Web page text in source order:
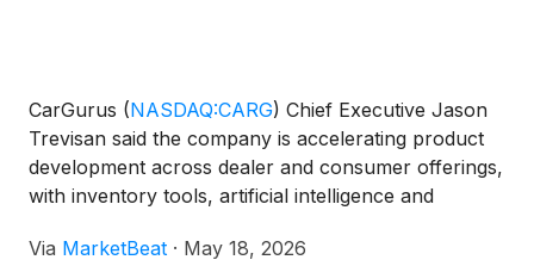
CarGurus (NASDAQ:CARG) Chief Executive Jason
Trevisan said the company is accelerating product
development across dealer and consumer offerings,
with inventory tools, artificial intelligence and
focus. Speaking at a JPMorgan event hosted by
Via MarketBeat · May 18, 2026